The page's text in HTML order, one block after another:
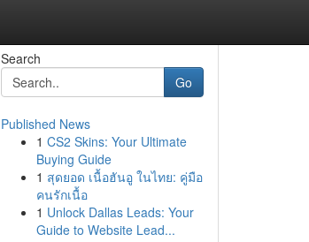
Search
Go
Published News
1 CS2 Skins: Your Ultimate
Buying Guide
1 สุดยอด เนื้อฮันอู ในไทย: คู่มือ
คนรักเนื้อ
1 Unlock Dallas Leads: Your
Guide to Website Lead...